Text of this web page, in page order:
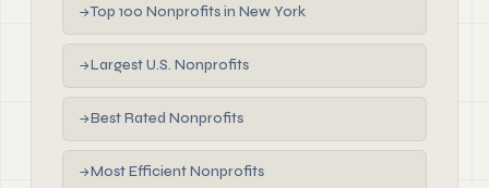
→Top 100 Nonprofits in New York
→Largest U.S. Nonprofits
→Best Rated Nonprofits
→Most Efficient Nonprofits